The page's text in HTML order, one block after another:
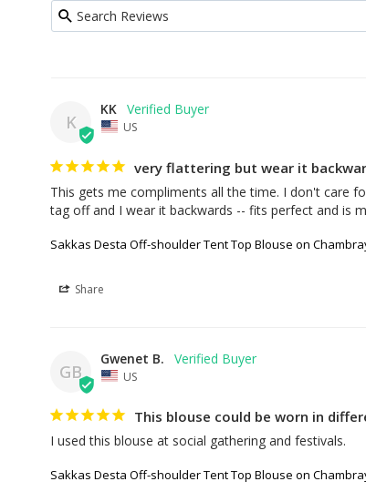
K
KK
US
very flattering but wear it
This gets me compliments all the time. I don't care
tag off and I wear it backwards -- fits perfect and is
Sakkas Desta Off-shoulder Tent Top Blouse on
Share
GB
Gwenet B.
US
This blouse could be worn in
I used this blouse at social gathering and festivals.
Sakkas Desta Off-shoulder Tent Top Blouse on